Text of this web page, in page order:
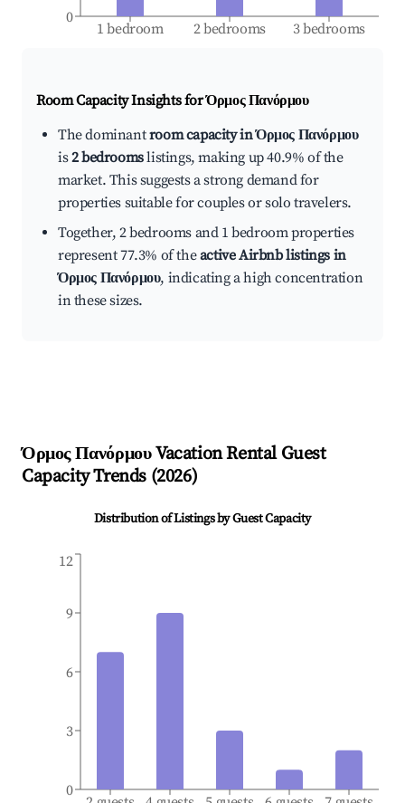
1 bedroom 2 bedrooms 3 bedrooms
0
Room Capacity Insights forΌρμος Πανόρμου
The dominantroom capacity in Όρμος Πανόρμου
is2 bedroomslistings, making up 40.9% of the
market. This suggests a strong demand for
properties suitable for couples or solo travelers.
Together, 2 bedrooms and 1 bedroom properties
represent 77.3% of theactive Airbnb listings in
Όρμος Πανόρμου, indicating a high concentration
in these sizes.
Όρμος ΠανόρμουVacation Rental Guest
Capacity Trends (2026)
Distribution of Listings by Guest Capacity
0
3
6
9
12